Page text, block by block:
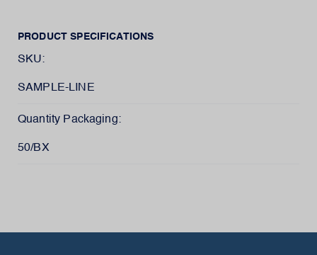
PRODUCT SPECIFICATIONS
SKU:
SAMPLE-LINE
Quantity Packaging:
50/BX